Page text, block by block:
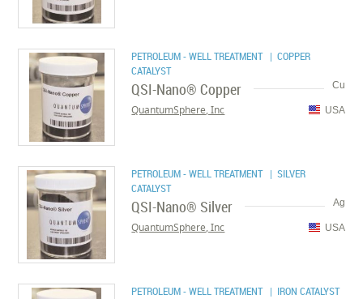
PETROLEUM - WELL TREATMENT | COPPER
CATALYST
Cu
QSI-Nano® Copper
USA
QuantumSphere, Inc
PETROLEUM - WELL TREATMENT | SILVER
CATALYST
Ag
QSI-Nano® Silver
USA
QuantumSphere, Inc
PETROLEUM - WELL TREATMENT | IRON CATALYST